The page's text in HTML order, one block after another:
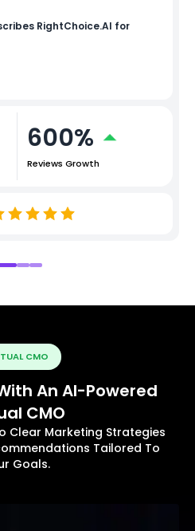
RightChoice.AI for
600%
Reviews Growth
CMO
An AI-Powered
CMO
Clear Marketing Strategies
Tailored To
Goals.